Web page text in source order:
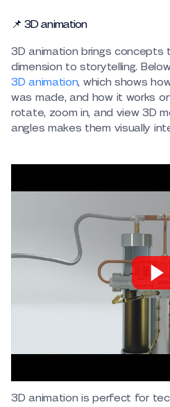
📌 3D animation
3D animation brings concepts
dimension to storytelling.
3D animation, which shows
was made, and how it works
rotate, zoom in, and view 3D
angles makes them visually
3D animation is perfect for